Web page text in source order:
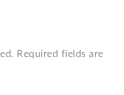
Required fields are